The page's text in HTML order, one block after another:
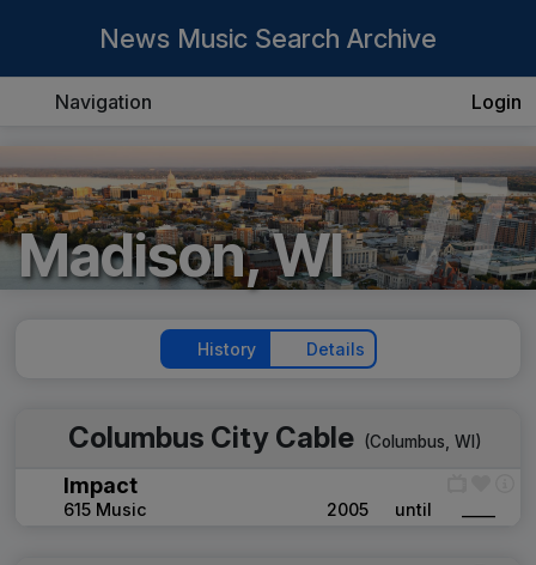
News Music Search Archive
Navigation Login
77
Madison, WI
History Details
Columbus City Cable (Columbus, WI )
Impact
615 Music 2005 until